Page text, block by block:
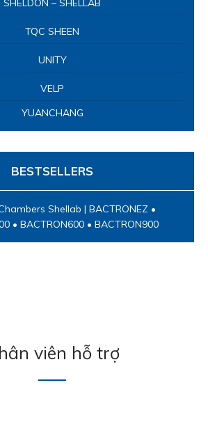
SHELDON – SHELLAB
TQC SHEEN
UNITY
VELP
YUANCHANG
BESTSELLERS
Shellab | BACTRONEZ •
• BACTRON600 • BACTRON900
viên hỗ trợ